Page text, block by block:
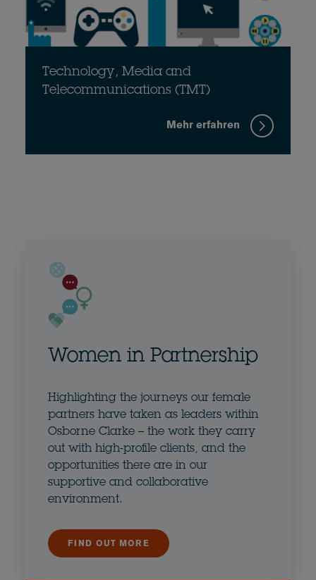
Technology, Media and
Telecommunications (TMT)
Mehr erfahren
Women in Partnership
Highlighting the journeys our female
partners have taken as leaders within
Osborne Clarke – the work they carry
out with high-profile clients, and the
opportunities there are in our
supportive and collaborative
environment.
FIND OUT MORE